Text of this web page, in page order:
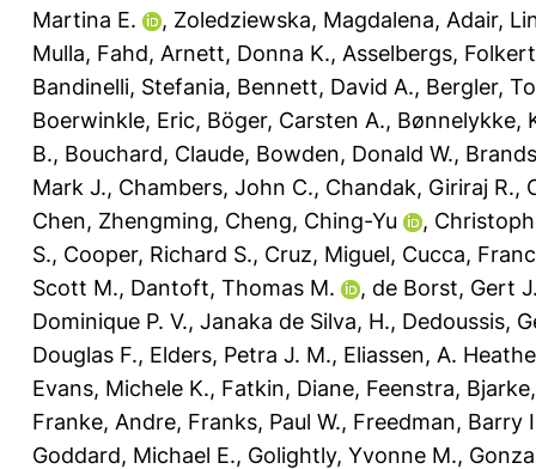
Martina E.
, Zoledziewska, Magdalena, Adair,
Mulla, Fahd, Arnett, Donna K., Asselbergs,
Bandinelli, Stefania, Bennett, David A., Bergler,
Boerwinkle, Eric, Böger, Carsten A., Bønnelykke,
B., Bouchard, Claude, Bowden, Donald W.,
Mark J., Chambers, John C., Chandak, Giriraj R.,
Chen, Zhengming, Cheng, Ching-Yu ,
S., Cooper, Richard S., Cruz, Miguel, Cucca,
Scott M., Dantoft, Thomas M. , de Borst, Gert
Dominique P. V., Janaka de Silva, H., Dedoussis,
Douglas F., Elders, Petra J. M., Eliassen, A.
Evans, Michele K., Fatkin, Diane, Feenstra, Bjarke
Franke, Andre, Franks, Paul W., Freedman, Barry
Goddard, Michael E., Golightly, Yvonne M.,